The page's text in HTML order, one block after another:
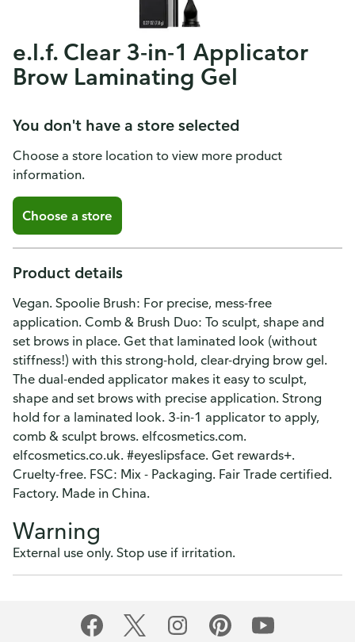
e.l.f. Clear 3-in-1 Applicator
Brow Laminating Gel
You don't have a store selected
Choose a store location to view more product
information.
Choose a store
Product details
Vegan. Spoolie Brush: For precise, mess-free
application. Comb & Brush Duo: To sculpt, shape and
set brows in place. Get that laminated look (without
stiffness!) with this strong-hold, clear-drying brow gel.
The dual-ended applicator makes it easy to sculpt,
shape and set brows with precise application. Strong
hold for a laminated look. 3-in-1 applicator to apply,
comb & sculpt brows. elfcosmetics.com.
elfcosmetics.co.uk. #eyeslipsface. Get rewards+.
Cruelty-free. FSC: Mix - Packaging. Fair Trade certified.
Factory. Made in China.
Warning
External use only. Stop use if irritation.